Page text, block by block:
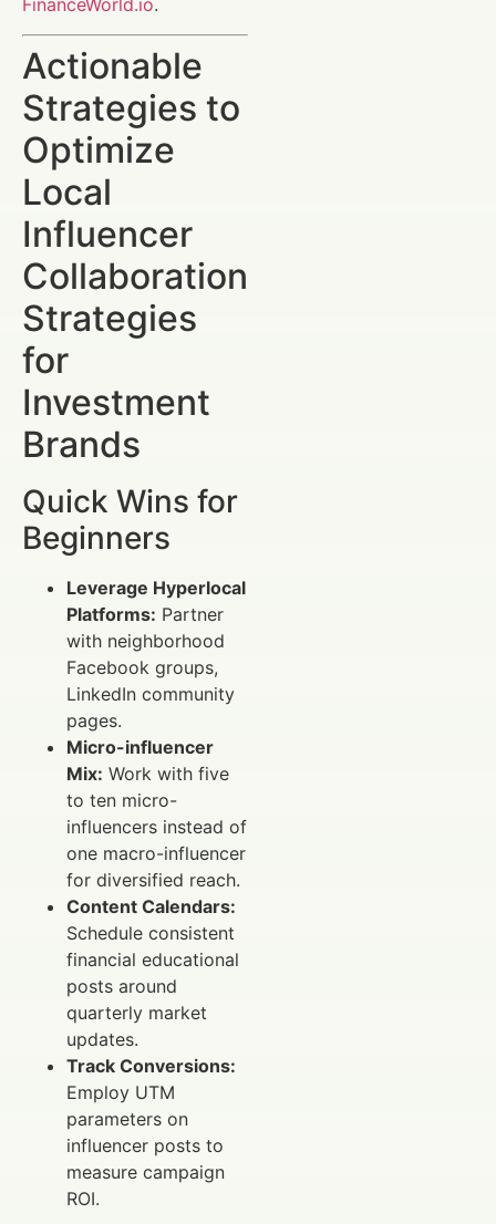
FinanceWorld.io.
Actionable
Strategies to
Optimize
Local
Influencer
Collaboration
Strategies
for
Investment
Brands
Quick Wins for
Beginners
Leverage Hyperlocal
Platforms: Partner
with neighborhood
Facebook groups,
LinkedIn community
pages.
Micro-influencer
Mix: Work with five
to ten micro-
influencers instead of
one macro-influencer
for diversified reach.
Content Calendars:
Schedule consistent
financial educational
posts around
quarterly market
updates.
Track Conversions:
Employ UTM
parameters on
influencer posts to
measure campaign
ROI.